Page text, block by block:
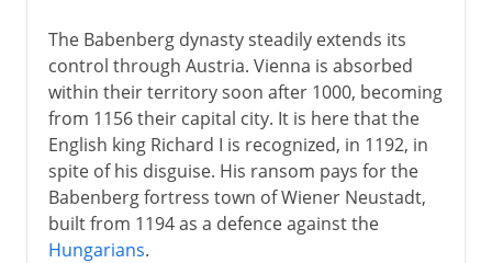
The Babenberg dynasty steadily extends its
control through Austria. Vienna is absorbed
within their territory soon after 1000, becoming
from 1156 their capital city. It is here that the
English king Richard I is recognized, in 1192, in
spite of his disguise. His ransom pays for the
Babenberg fortress town of Wiener Neustadt,
built from 1194 as a defence against the
Hungarians.